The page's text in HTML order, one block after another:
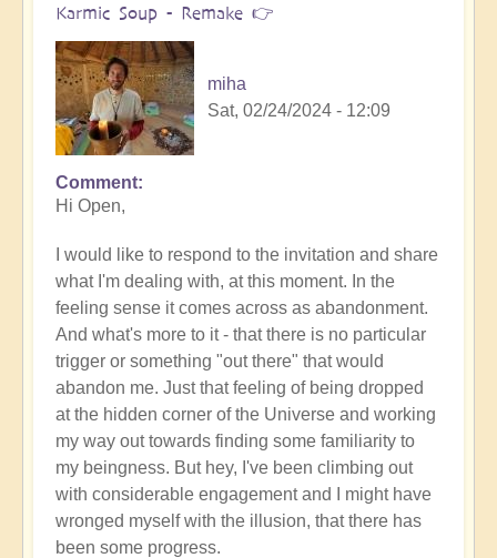
Karmic Soup - Remake 👉
miha
Sat, 02/24/2024 - 12:09
In
reply
How
to
recognise
and
process
karma
when
it
activates?
by
Open
Comment
Hi Open,
I would like to respond to the invitation and share
what I'm dealing with, at this moment. In the
feeling sense it comes across as abandonment.
And what's more to it - that there is no particular
trigger or something "out there" that would
abandon me. Just that feeling of being dropped
at the hidden corner of the Universe and working
my way out towards finding some familiarity to
my beingness. But hey, I've been climbing out
with considerable engagement and I might have
wronged myself with the illusion, that there has
been some progress.